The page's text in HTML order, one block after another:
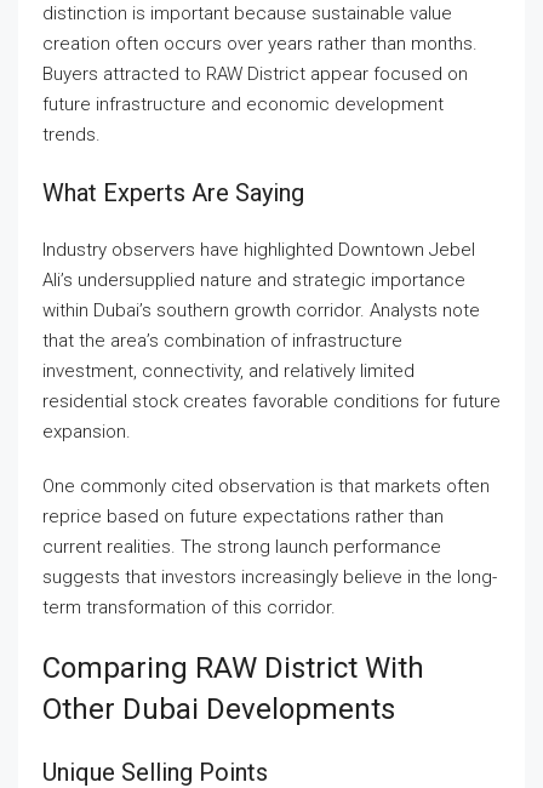
distinction is important because sustainable value
creation often occurs over years rather than months.
Buyers attracted to RAW District appear focused on
future infrastructure and economic development
trends.
What Experts Are Saying
Industry observers have highlighted Downtown Jebel
Ali’s undersupplied nature and strategic importance
within Dubai’s southern growth corridor. Analysts note
that the area’s combination of infrastructure
investment, connectivity, and relatively limited
residential stock creates favorable conditions for future
expansion.
One commonly cited observation is that markets often
reprice based on future expectations rather than
current realities. The strong launch performance
suggests that investors increasingly believe in the long-
term transformation of this corridor.
Comparing RAW District With
Other Dubai Developments
Unique Selling Points